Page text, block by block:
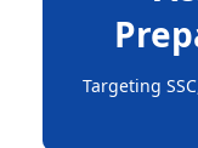
Targeting